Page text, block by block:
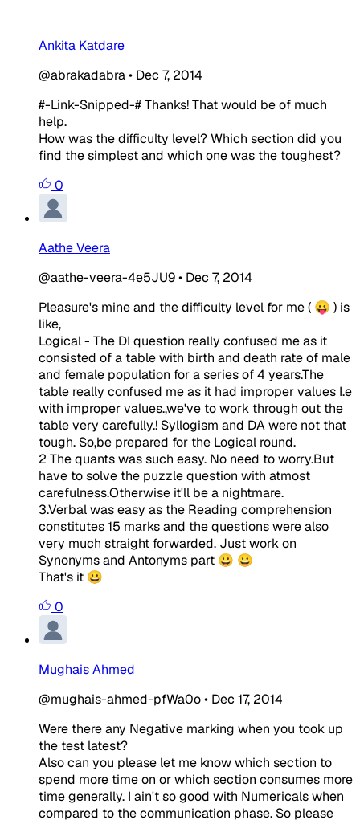
Ankita Katdare
@abrakadabra• Dec 7, 2014
#-Link-Snipped-# Thanks! That would be of much
help.
How was the difficulty level? Which section did you
find the simplest and which one was the toughest?
0
Aathe Veera
@aathe-veera-4e5JU9• Dec 7, 2014
Pleasure's mine and the difficulty level for me ( 😛 ) is
like,
Logical - The DI question really confused me as it
consisted of a table with birth and death rate of male
and female population for a series of 4 years.The
table really confused me as it had improper values I.e
with improper values.,we've to work through out the
table very carefully.! Syllogism and DA were not that
tough. So,be prepared for the Logical round.
2 The quants was such easy. No need to worry.But
have to solve the puzzle question with atmost
carefulness.Otherwise it'll be a nightmare.
3.Verbal was easy as the Reading comprehension
constitutes 15 marks and the questions were also
very much straight forwarded. Just work on
Synonyms and Antonyms part 😀 😀
That's it 😀
0
Mughais Ahmed
@mughais-ahmed-pfWa0o• Dec 17, 2014
Were there any Negative marking when you took up
the test latest?
Also can you please let me know which section to
spend more time on or which section consumes more
time generally. I ain't so good with Numericals when
compared to the communication phase. So please